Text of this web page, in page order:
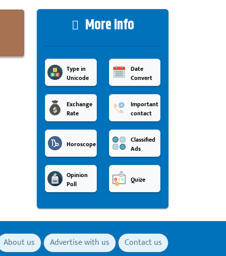
More info
Type in
Unicode
Date
Convert
Exchange
Rate
Important
contact
Horoscope
Classified
Ads
Opinion
Poll
Quize
About us Advertise with us Contact us